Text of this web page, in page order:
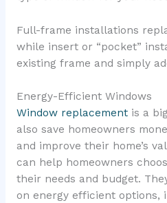
Full-frame installations
while insert or “pocket”
existing frame and simply
Energy-Efficient Windows
Window replacementis a
also save homeowners
and improve their home’s
can help homeowners
their needs and budget.
on energy efficient options,